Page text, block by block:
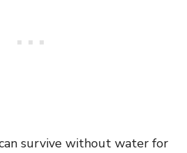
survive without water for